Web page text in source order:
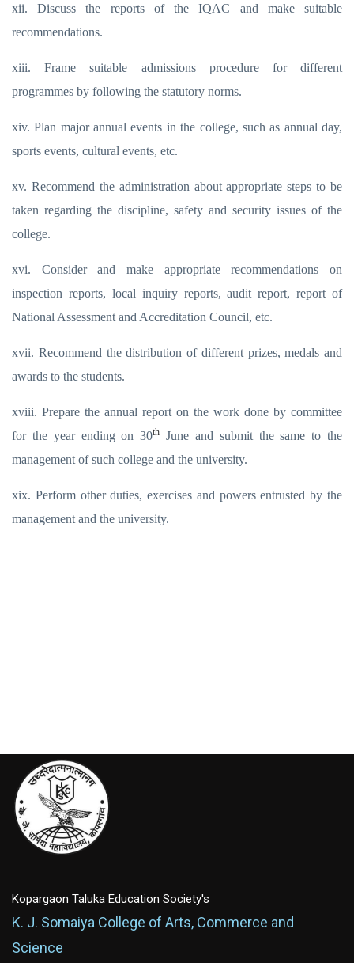
xii. Discuss the reports of the IQAC and make suitable
recommendations.
xiii. Frame suitable admissions procedure for different
programmes by following the statutory norms.
xiv. Plan major annual events in the college, such as annual day,
sports events, cultural events, etc.
xv. Recommend the administration about appropriate steps to be
taken regarding the discipline, safety and security issues of the
college.
xvi. Consider and make appropriate recommendations on
inspection reports, local inquiry reports, audit report, report of
National Assessment and Accreditation Council, etc.
xvii. Recommend the distribution of different prizes, medals and
awards to the students.
xviii. Prepare the annual report on the work done by committee
for the year ending on 30th June and submit the same to the
management of such college and the university.
xix. Perform other duties, exercises and powers entrusted by the
management and the university.
Kopargaon Taluka Education Society's
K. J. Somaiya College of Arts, Commerce and
Science